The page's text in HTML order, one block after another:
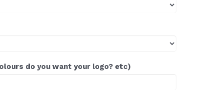
do you want your logo? etc)